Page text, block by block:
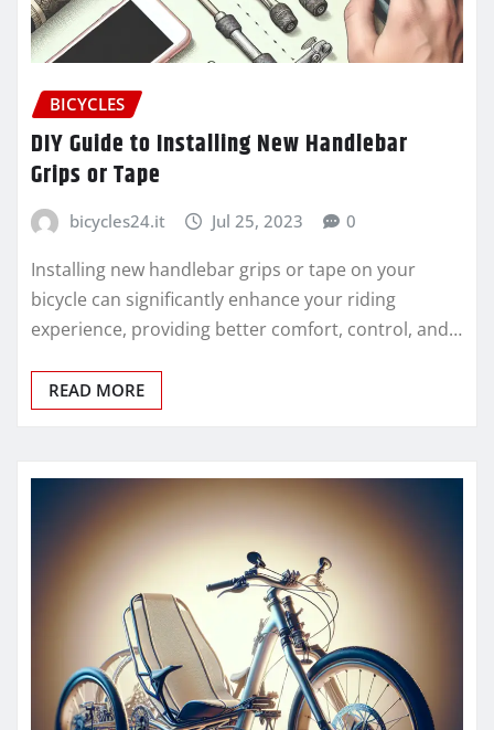
BICYCLES
DIY Guide to Installing New Handlebar
Grips or Tape
bicycles24.it Jul 25, 2023 0
Installing new handlebar grips or tape on your
bicycle can significantly enhance your riding
experience, providing better comfort, control, and…
READ MORE